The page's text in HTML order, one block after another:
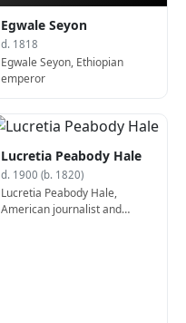
Egwale Seyon
d. 1818
Egwale Seyon, Ethiopian
emperor
Lucretia Peabody Hale
d. 1900 (b. 1820)
Lucretia Peabody Hale,
American journalist and